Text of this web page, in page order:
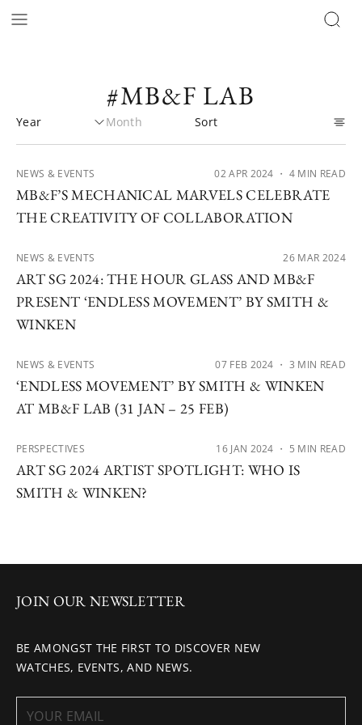
#MB&F LAB
NEWS & EVENTS 02 APR 2024 ・ 4 MIN READ
MB&F’S MECHANICAL MARVELS CELEBRATE
THE CREATIVITY OF COLLABORATION
NEWS & EVENTS 26 MAR 2024
ART SG 2024: THE HOUR GLASS AND MB&F
PRESENT ‘ENDLESS MOVEMENT’ BY SMITH &
WINKEN
NEWS & EVENTS 07 FEB 2024 ・ 3 MIN READ
‘ENDLESS MOVEMENT’ BY SMITH & WINKEN
AT MB&F LAB (31 JAN – 25 FEB)
PERSPECTIVES 16 JAN 2024 ・ 5 MIN READ
ART SG 2024 ARTIST SPOTLIGHT: WHO IS
SMITH & WINKEN?
JOIN OUR NEWSLETTER
BE AMONGST THE FIRST TO DISCOVER NEW
WATCHES, EVENTS, AND NEWS.